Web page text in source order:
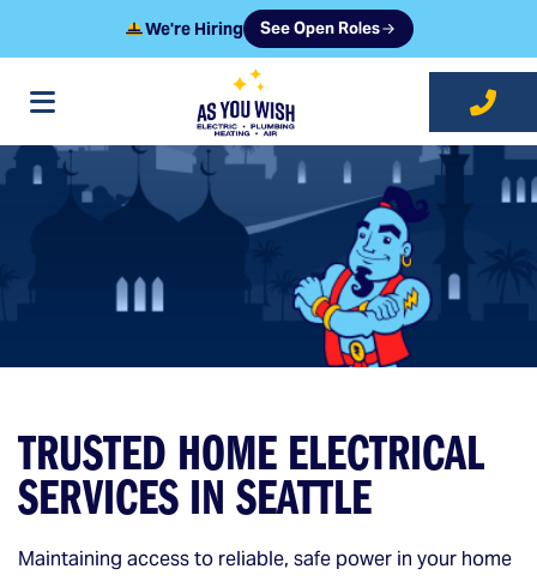
We're Hiring See Open Roles
at As You Wish
TRUSTED HOME ELECTRICAL
SERVICES IN SEATTLE
Maintaining access to reliable, safe power in your home